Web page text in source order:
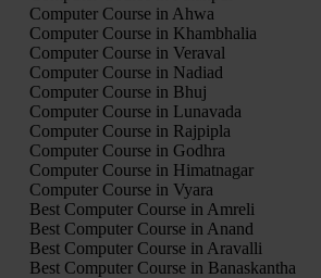
Computer Course in Ahwa
Computer Course in Khambhalia
Computer Course in Veraval
Computer Course in Nadiad
Computer Course in Bhuj
Computer Course in Lunavada
Computer Course in Rajpipla
Computer Course in Godhra
Computer Course in Himatnagar
Computer Course in Vyara
Best Computer Course in Amreli
Best Computer Course in Anand
Best Computer Course in Aravalli
Best Computer Course in Banaskantha